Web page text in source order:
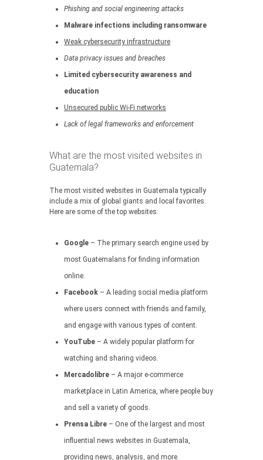
Phishing and social engineering attacks
Malware infections including ransomware
Weak cybersecurity infrastructure
Data privacy issues and breaches
Limited cybersecurity awareness and
education
Unsecured public Wi-Fi networks
Lack of legal frameworks and enforcement
What are the most visited websites in
Guatemala?
The most visited websites in Guatemala typically
include a mix of global giants and local favorites.
Here are some of the top websites:
Google – The primary search engine used by
most Guatemalans for finding information
online.
Facebook – A leading social media platform
where users connect with friends and family,
and engage with various types of content.
YouTube – A widely popular platform for
watching and sharing videos.
Mercadolibre – A major e-commerce
marketplace in Latin America, where people buy
and sell a variety of goods.
Prensa Libre – One of the largest and most
influential news websites in Guatemala,
providing news, analysis, and more.